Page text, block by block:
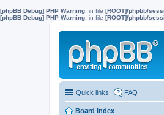
[phpBB Debug] PHP Warning: in file [ROOT]/phpbb/
[phpBB Debug] PHP Warning: in file [ROOT]/phpbb/
Quick links FAQ
Board index